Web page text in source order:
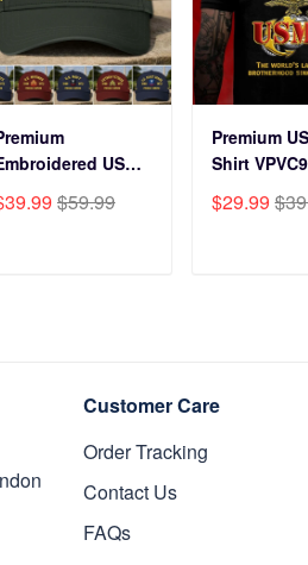
US
Gifts
$59.99
Premium
Shirt
Marine
$29.99
Customer Care
Order Tracking
Contact Us
FAQs